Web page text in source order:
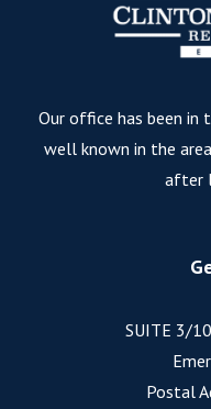
Our office has been in
well known in the
after
SUITE 3/
Postal